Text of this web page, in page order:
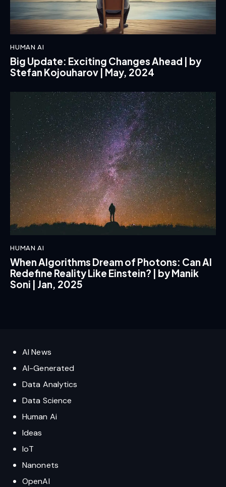
HUMAN AI
Big Update: Exciting Changes Ahead | by
Stefan Kojouharov | May, 2024
HUMAN AI
When Algorithms Dream of Photons: Can AI
Redefine Reality Like Einstein? | by Manik
Soni | Jan, 2025
AI News
AI-Generated
Data Analytics
Data Science
Human Ai
Ideas
IoT
Nanonets
OpenAI